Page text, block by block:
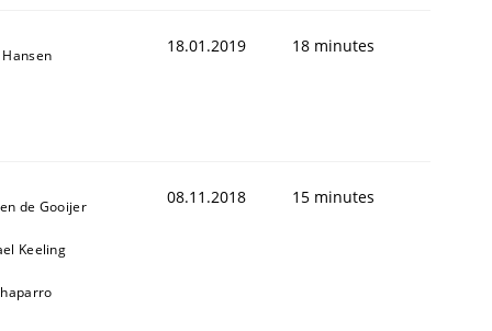
Hansen 18.01.2019 18 minutes
de Gooijer
Keeling
08.11.2018 15 minutes